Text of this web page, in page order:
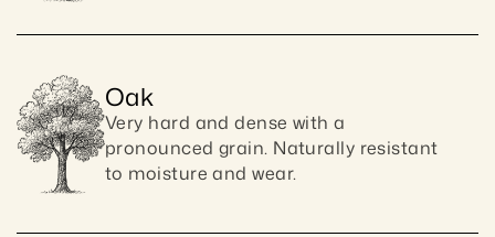
Oak
Very hard and dense with a
pronounced grain. Naturally resistant
to moisture and wear.